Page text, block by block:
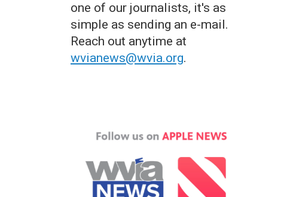
one of our journalists, it's as
simple as sending an e-mail.
Reach out anytime at
wvianews@wvia.org.